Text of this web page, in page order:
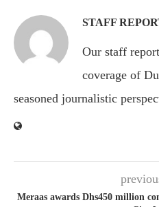
STAFF
Our staff
coverage of
seasoned journalistic
Meraas awards Dhs450 million